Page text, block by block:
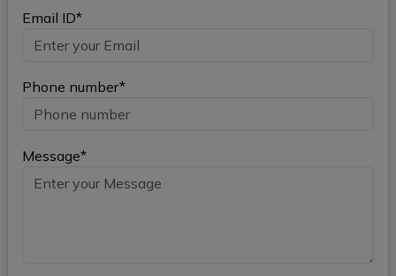
Email ID*
Phone number*
Message*